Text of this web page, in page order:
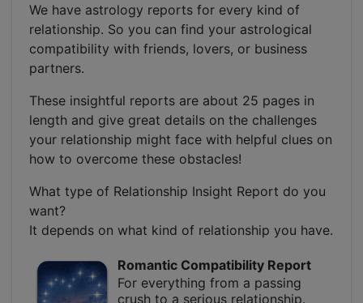
We have astrology reports for every kind of
relationship. So you can find your astrological
compatibility with friends, lovers, or business
partners.
These insightful reports are about 25 pages in
length and give great details on the challenges
your relationship might face with helpful clues on
how to overcome these obstacles!
What type of Relationship Insight Report do you
want?
It depends on what kind of relationship you have.
Romantic Compatibility Report
For everything from a passing
crush to a serious relationship.